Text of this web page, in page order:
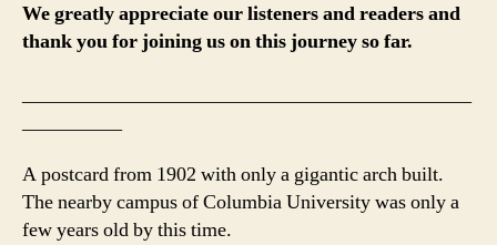
We greatly appreciate our listeners and readers and
thank you for joining us on this journey so far.
A postcard from 1902 with only a gigantic arch built.
The nearby campus of Columbia University was only a
few years old by this time.